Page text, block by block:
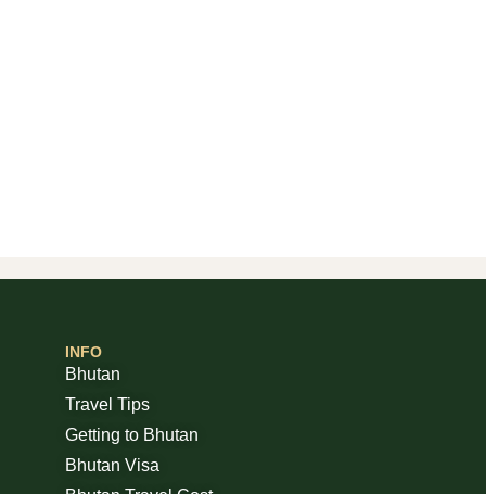
INFO
Bhutan
Travel Tips
Getting to Bhutan
Bhutan Visa